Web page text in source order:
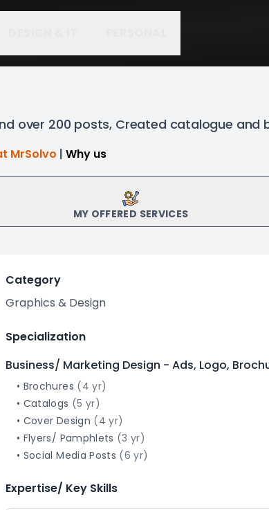
over 200 posts, Created catalogue and
MrSolvo | Why us
MY OFFERED SERVICES
Category
Graphics & Design
Specialization
Business/ Marketing Design - Ads, Logo,
• Brochures ( 4 yr)
• Catalogs (5 yr)
• Cover Design ( 4 yr)
• Flyers/ Pamphlets (3 yr)
• Social Media Posts (6 yr)
Expertise/ Key Skills